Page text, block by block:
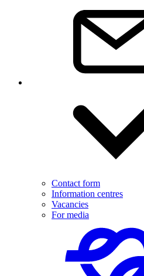
Contact form
Information centres
Vacancies
For media